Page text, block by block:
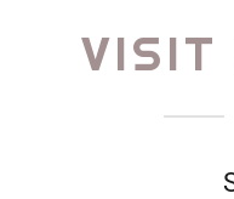
VISIT